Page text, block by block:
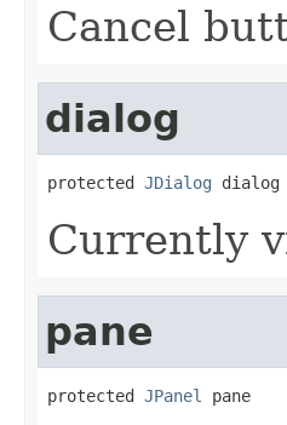
Cancel
dialog
protected JDialog dialog
Currently
pane
protected JPanel pane